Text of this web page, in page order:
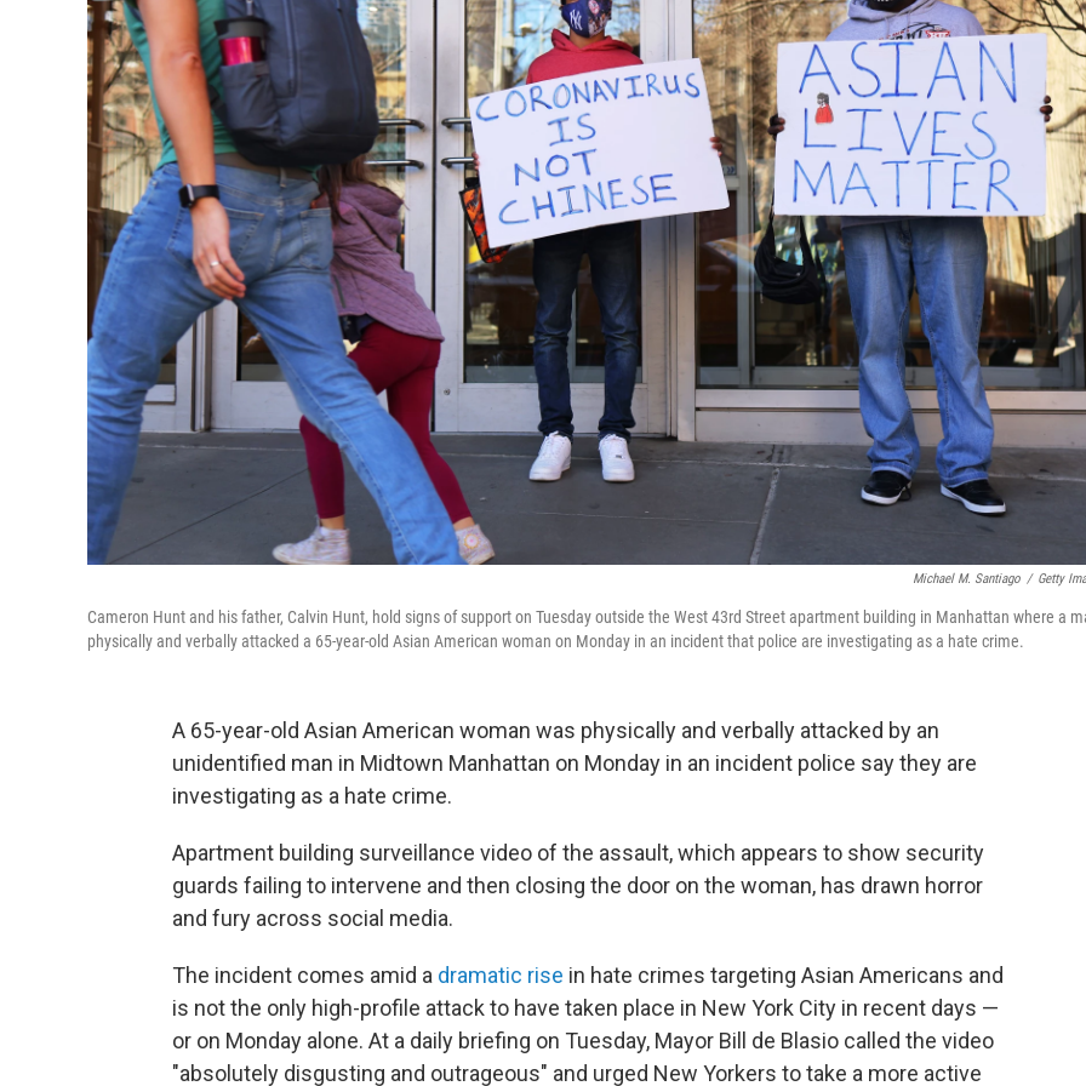
Michael M. Santiago / Getty
Cameron Hunt and his father, Calvin Hunt, hold signs of support on Tuesday outside the West 43rd Street apartment building in Manhattan where a
physically and verbally attacked a 65-year-old Asian American woman on Monday in an incident that police are investigating as a hate crime.
A 65-year-old Asian American woman was physically and verbally attacked by an
unidentified man in Midtown Manhattan on Monday in an incident police say they are
investigating as a hate crime.
Apartment building surveillance video of the assault, which appears to show security
guards failing to intervene and then closing the door on the woman, has drawn horror
and fury across social media.
The incident comes amid a dramatic rise in hate crimes targeting Asian Americans and
is not the only high-profile attack to have taken place in New York City in recent days —
or on Monday alone. At a daily briefing on Tuesday, Mayor Bill de Blasio called the video
"absolutely disgusting and outrageous" and urged New Yorkers to take a more active